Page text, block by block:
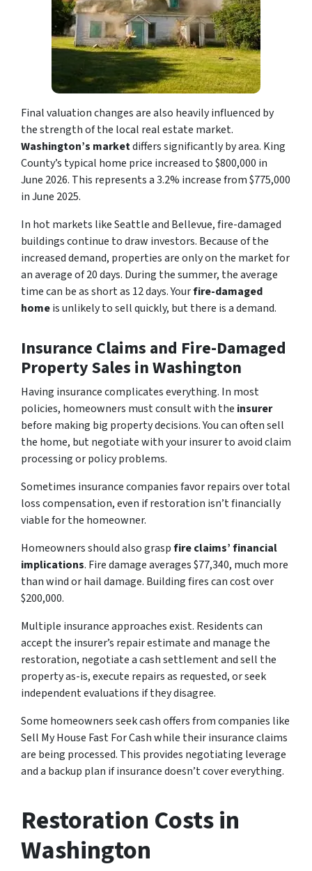
Final valuation changes are also heavily influenced by
the strength of the local real estate market.
Washington’s marketdiffers significantly by area. King
County’s typical home price increased to $800,000 in
June 2026. This represents a 3.2% increase from $775,000
in June 2025.
In hot markets like Seattle and Bellevue, fire-damaged
buildings continue to draw investors. Because of the
increased demand, properties are only on the market for
an average of 20 days. During the summer, the average
time can be as short as 12 days. Yourfire-damaged
homeis unlikely to sell quickly, but there is a demand.
Insurance Claims and Fire-Damaged
Property Sales in Washington
Having insurance complicates everything. In most
policies, homeowners must consult with the insurer
before making big property decisions. You can often sell
the home, but negotiate with your insurer to avoid claim
processing or policy problems.
Sometimes insurance companies favor repairs over total
loss compensation, even if restoration isn’t financially
viable for the homeowner.
Homeowners should also graspfire claims’ financial
implications. Fire damage averages $77,340, much more
than wind or hail damage. Building fires can cost over
$200,000.
Multiple insurance approaches exist. Residents can
accept the insurer’s repair estimate and manage the
restoration, negotiate a cash settlement and sell the
property as-is, execute repairs as requested, or seek
independent evaluations if they disagree.
Some homeowners seek cash offers from companies like
Sell My House Fast For Cash while their insurance claims
are being processed. This provides negotiating leverage
and a backup plan if insurance doesn’t cover everything.
Restoration Costs in
Washington